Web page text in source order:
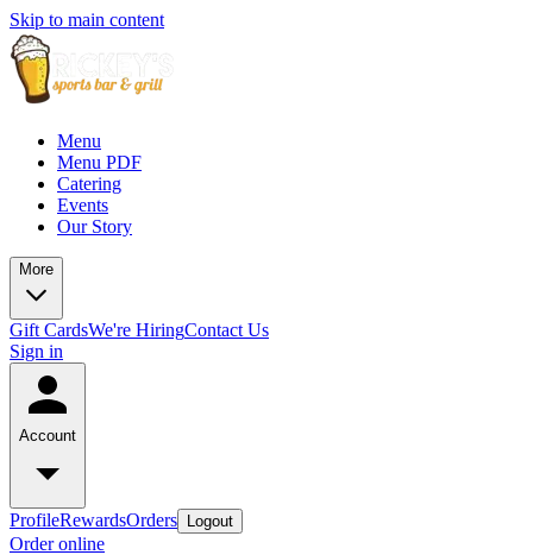
Skip to main content
Menu
Menu PDF
Catering
Events
Our Story
More
Gift CardsWe're HiringContact Us
Sign in
Account
ProfileRewardsOrders Logout
Order online